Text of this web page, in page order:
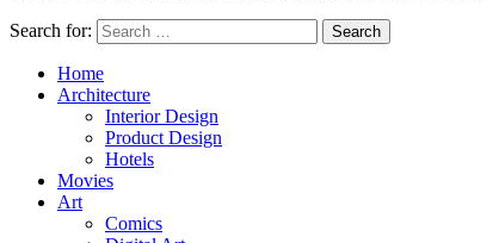
Search for: Search
Home
Architecture
Interior Design
Product Design
Hotels
Movies
Art
Comics